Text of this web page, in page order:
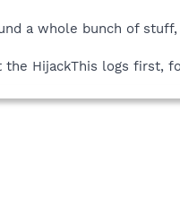
a whole bunch of
HijackThis logs first,